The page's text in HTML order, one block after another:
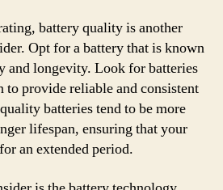
battery quality is another
Opt for a battery that is known
and longevity. Look for batteries
to provide reliable and consistent
batteries tend to be more
lifespan, ensuring that your
an extended period.